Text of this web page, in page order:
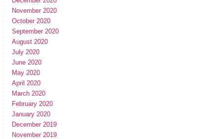
November 2020
October 2020
September 2020
August 2020
July 2020
June 2020
May 2020
April 2020
March 2020
February 2020
January 2020
December 2019
November 2019